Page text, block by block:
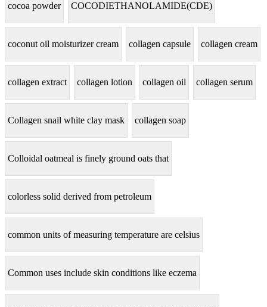
cocoa powder COCODIETHANOLAMIDE(CDE)
coconut oil moisturizer cream collagen capsule collagen cream
collagen extract collagen lotion collagen oil collagen serum
Collagen snail white clay mask collagen soap
Colloidal oatmeal is finely ground oats that
colorless solid derived from petroleum
common units of measuring temperature are celsius
Common uses include skin conditions like eczema